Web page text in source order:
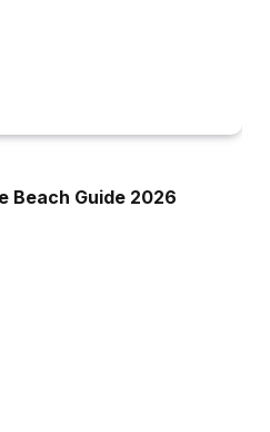
Beach Guide 2026